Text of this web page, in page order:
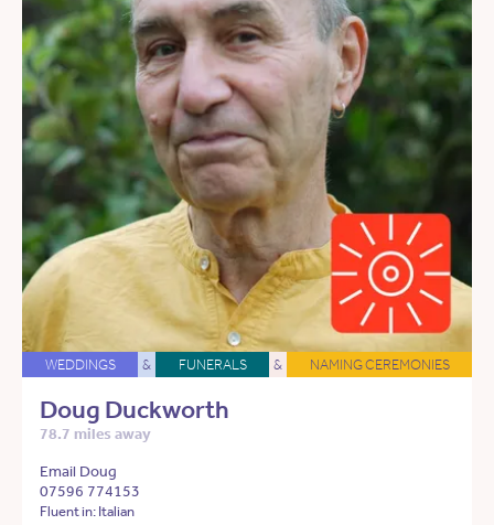
WEDDINGS & FUNERALS & NAMING CEREMONIES
Doug Duckworth
78.7 miles away
Email Doug
07596 774153
Fluent in: Italian